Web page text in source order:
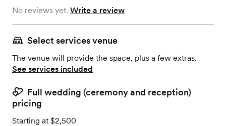
No reviews yet. Write a review
Select services venue
The venue will provide the space, plus a few extras.
See services included
Full wedding (ceremony and reception)
pricing
Starting at $2,500